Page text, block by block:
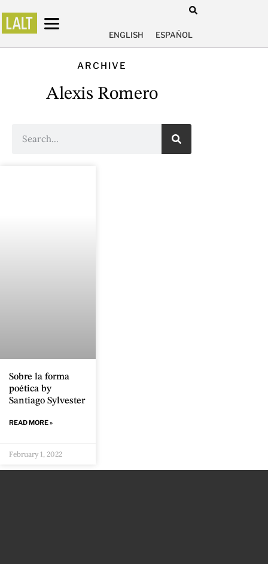
ENGLISH ESPAÑOL
ARCHIVE
Alexis Romero
Sobre la forma
poética by
Santiago Sylvester
READ MORE »
February 1, 2022